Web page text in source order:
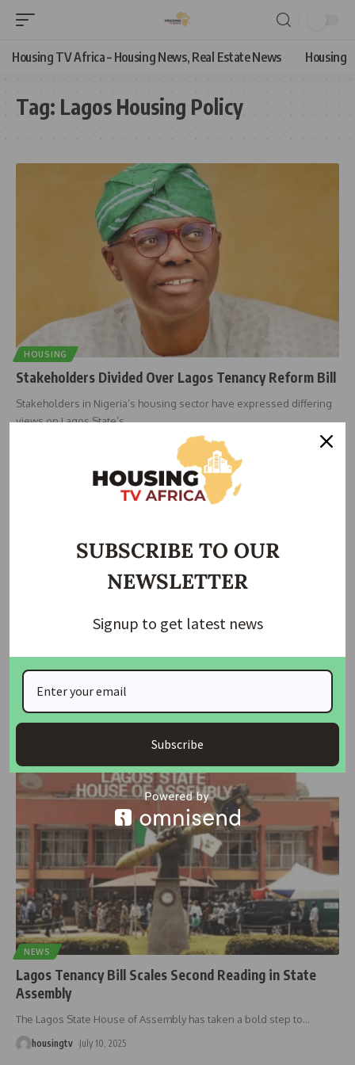
Housing TV Africa – Housing News, Real Estate News Housing
Tag: Lagos Housing Policy
HOUSING
Stakeholders Divided Over Lagos Tenancy Reform Bill
Stakeholders in Nigeria’s housing sector have expressed differing
views on Lagos State’s…
Lagos Tenants Pay Double Rent as Agents Flout 10%
Fee Rule
Tenants in Lagos are paying nearly double their rent as agency
and
NEWS
Lagos Tenancy Bill Scales Second Reading in State
Assembly
The Lagos State House of Assembly has taken a bold step to…
housingtv July 10, 2025
SUBSCRIBE TO OUR
NEWSLETTER
Signup to get latest news
Subscribe